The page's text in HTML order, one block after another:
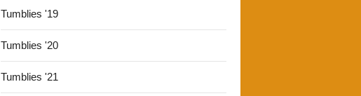
Tumblies '19
Tumblies '20
Tumblies '21